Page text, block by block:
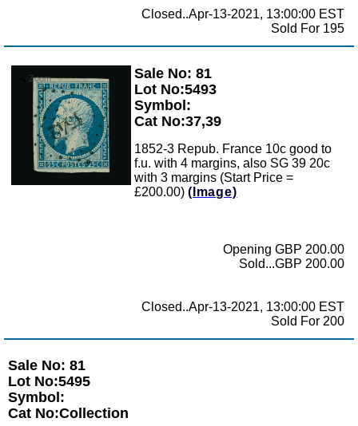
Closed..Apr-13-2021, 13:00:00 EST
Sold For 195
Zoom
Sale No: 81
Lot No:5493
Symbol:
Cat No:37,39
1852-3 Repub. France 10c good to
f.u. with 4 margins, also SG 39 20c
with 3 margins (Start Price =
£200.00) (Image)
Opening GBP 200.00
Sold...GBP 200.00
Closed..Apr-13-2021, 13:00:00 EST
Sold For 200
Sale No: 81
Lot No:5495
Symbol:
Cat No:Collection